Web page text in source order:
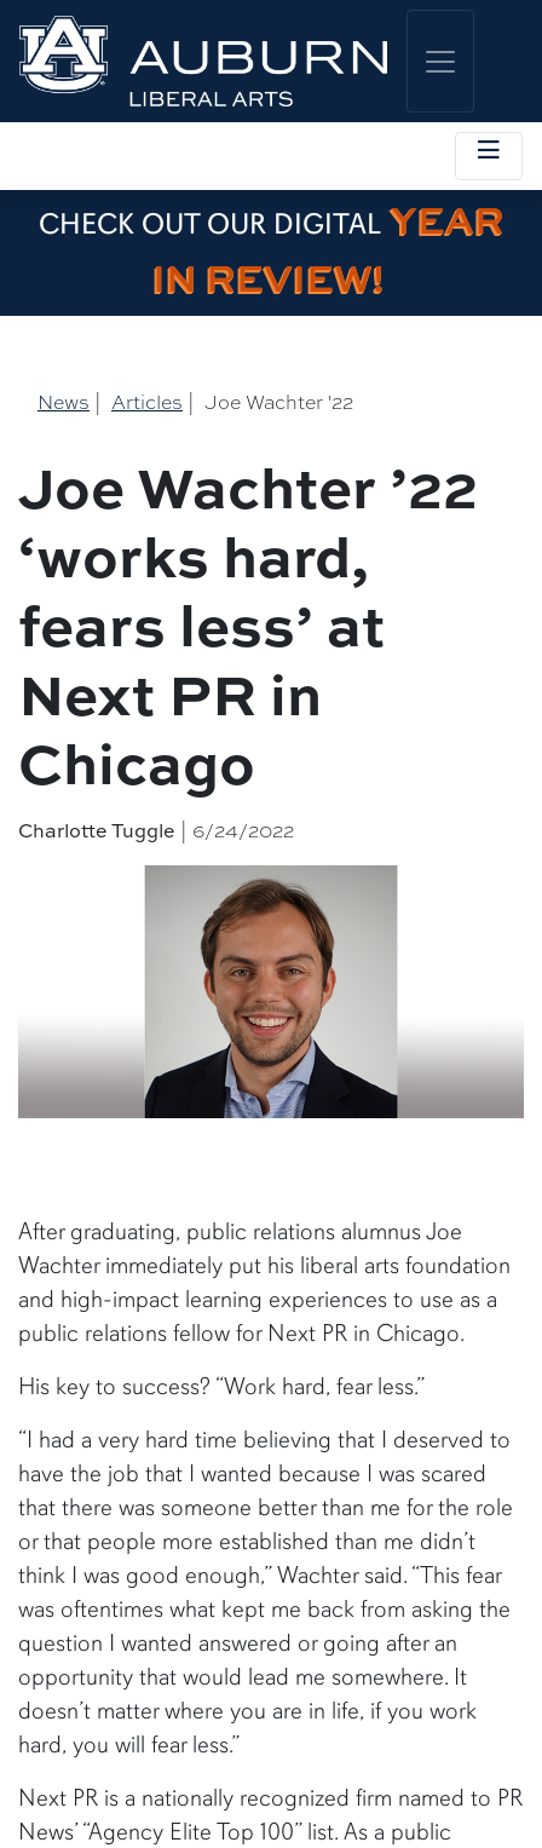
CHECK OUT OUR DIGITAL YEAR
IN REVIEW!
News Articles Joe Wachter '22
Joe Wachter ’22
‘works hard,
fears less’ at
Next PR in
Chicago
Charlotte Tuggle | 6/24/2022
After graduating, public relations alumnus Joe
Wachter immediately put his liberal arts foundation
and high-impact learning experiences to use as a
public relations fellow for Next PR in Chicago.
His key to success? “Work hard, fear less.”
“I had a very hard time believing that I deserved to
have the job that I wanted because I was scared
that there was someone better than me for the role
or that people more established than me didn’t
think I was good enough,” Wachter said. “This fear
was oftentimes what kept me back from asking the
question I wanted answered or going after an
opportunity that would lead me somewhere. It
doesn’t matter where you are in life, if you work
hard, you will fear less.”
Next PR is a nationally recognized firm named to PR
News’ “Agency Elite Top 100” list. As a public